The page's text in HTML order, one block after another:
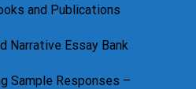
and Publications
Narrative Essay Bank
Sample Responses –